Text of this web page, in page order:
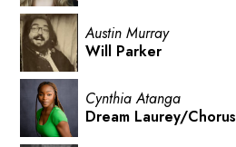
Austin Murray
Will Parker
Cynthia Atanga
Dream Laurey/Chorus